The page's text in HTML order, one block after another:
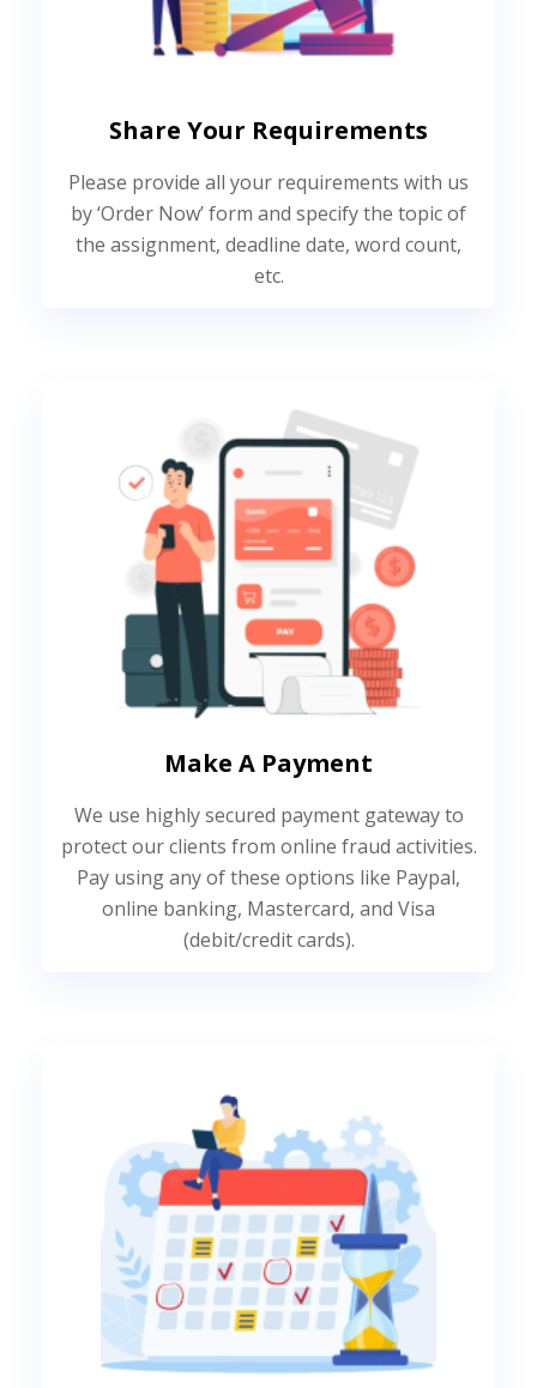
Share Your Requirements
Please provide all your requirements with us
by ‘Order Now’ form and specify the topic of
the assignment, deadline date, word count,
etc.
Make A Payment
We use highly secured payment gateway to
protect our clients from online fraud activities.
Pay using any of these options like Paypal,
online banking, Mastercard, and Visa
(debit/credit cards).